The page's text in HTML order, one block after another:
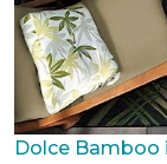
Dolce Bamboo